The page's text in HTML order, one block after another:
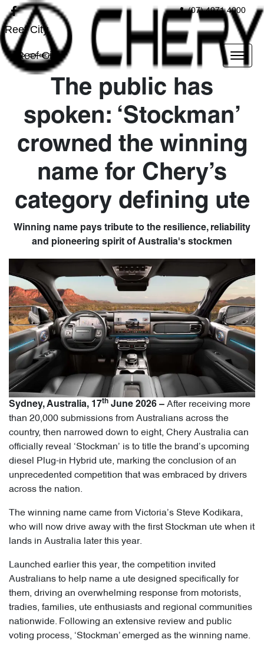
(07) 4971 4000
Reef City
Reef City
The public has
spoken: ‘Stockman’
crowned the winning
name for Chery’s
category defining ute
Winning name pays tribute to the resilience, reliability
and pioneering spirit of Australia's stockmen
Sydney, Australia, 17th June 2026 – After receiving more
than 20,000 submissions from Australians across the
country, then narrowed down to eight, Chery Australia can
officially reveal ‘Stockman’ is to title the brand’s upcoming
diesel Plug-in Hybrid ute, marking the conclusion of an
unprecedented competition that was embraced by drivers
across the nation.
The winning name came from Victoria’s Steve Kodikara,
who will now drive away with the first Stockman ute when it
lands in Australia later this year.
Launched earlier this year, the competition invited
Australians to help name a ute designed specifically for
them, driving an overwhelming response from motorists,
tradies, families, ute enthusiasts and regional communities
nationwide. Following an extensive review and public
voting process, ‘Stockman’ emerged as the winning name.